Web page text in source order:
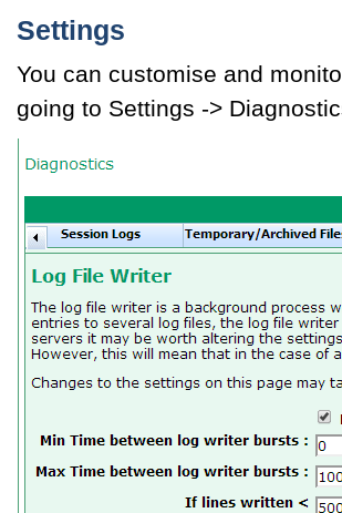
Settings
You can customise and
going to Settings ->